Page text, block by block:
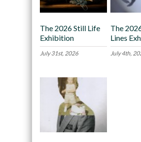
The 2026 Still Life
Exhibition
July 31st, 2026
The
Lines
July 4th,